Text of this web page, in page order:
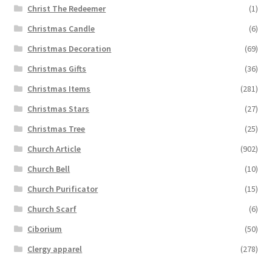
Christ The Redeemer
(1)
Christmas Candle
(6)
Christmas Decoration
(69)
Christmas Gifts
(36)
Christmas Items
(281)
Christmas Stars
(27)
Christmas Tree
(25)
Church Article
(902)
Church Bell
(10)
Church Purificator
(15)
Church Scarf
(6)
Ciborium
(50)
Clergy apparel
(278)